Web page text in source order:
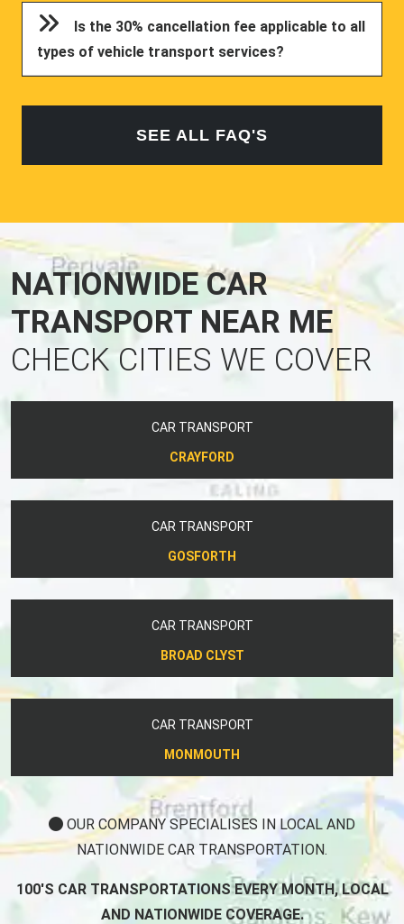
Is the 30% cancellation fee applicable to all
types of vehicle transport services?
SEE ALL FAQ'S
NATIONWIDE CAR
TRANSPORT NEAR ME
CHECK CITIES WE COVER
CAR TRANSPORT
CRAYFORD
CAR TRANSPORT
GOSFORTH
CAR TRANSPORT
BROAD CLYST
CAR TRANSPORT
MONMOUTH
OUR COMPANY SPECIALISES IN LOCAL AND
NATIONWIDE CAR TRANSPORTATION.
100'S CAR TRANSPORTATIONS EVERY MONTH, LOCAL
AND NATIONWIDE COVERAGE.